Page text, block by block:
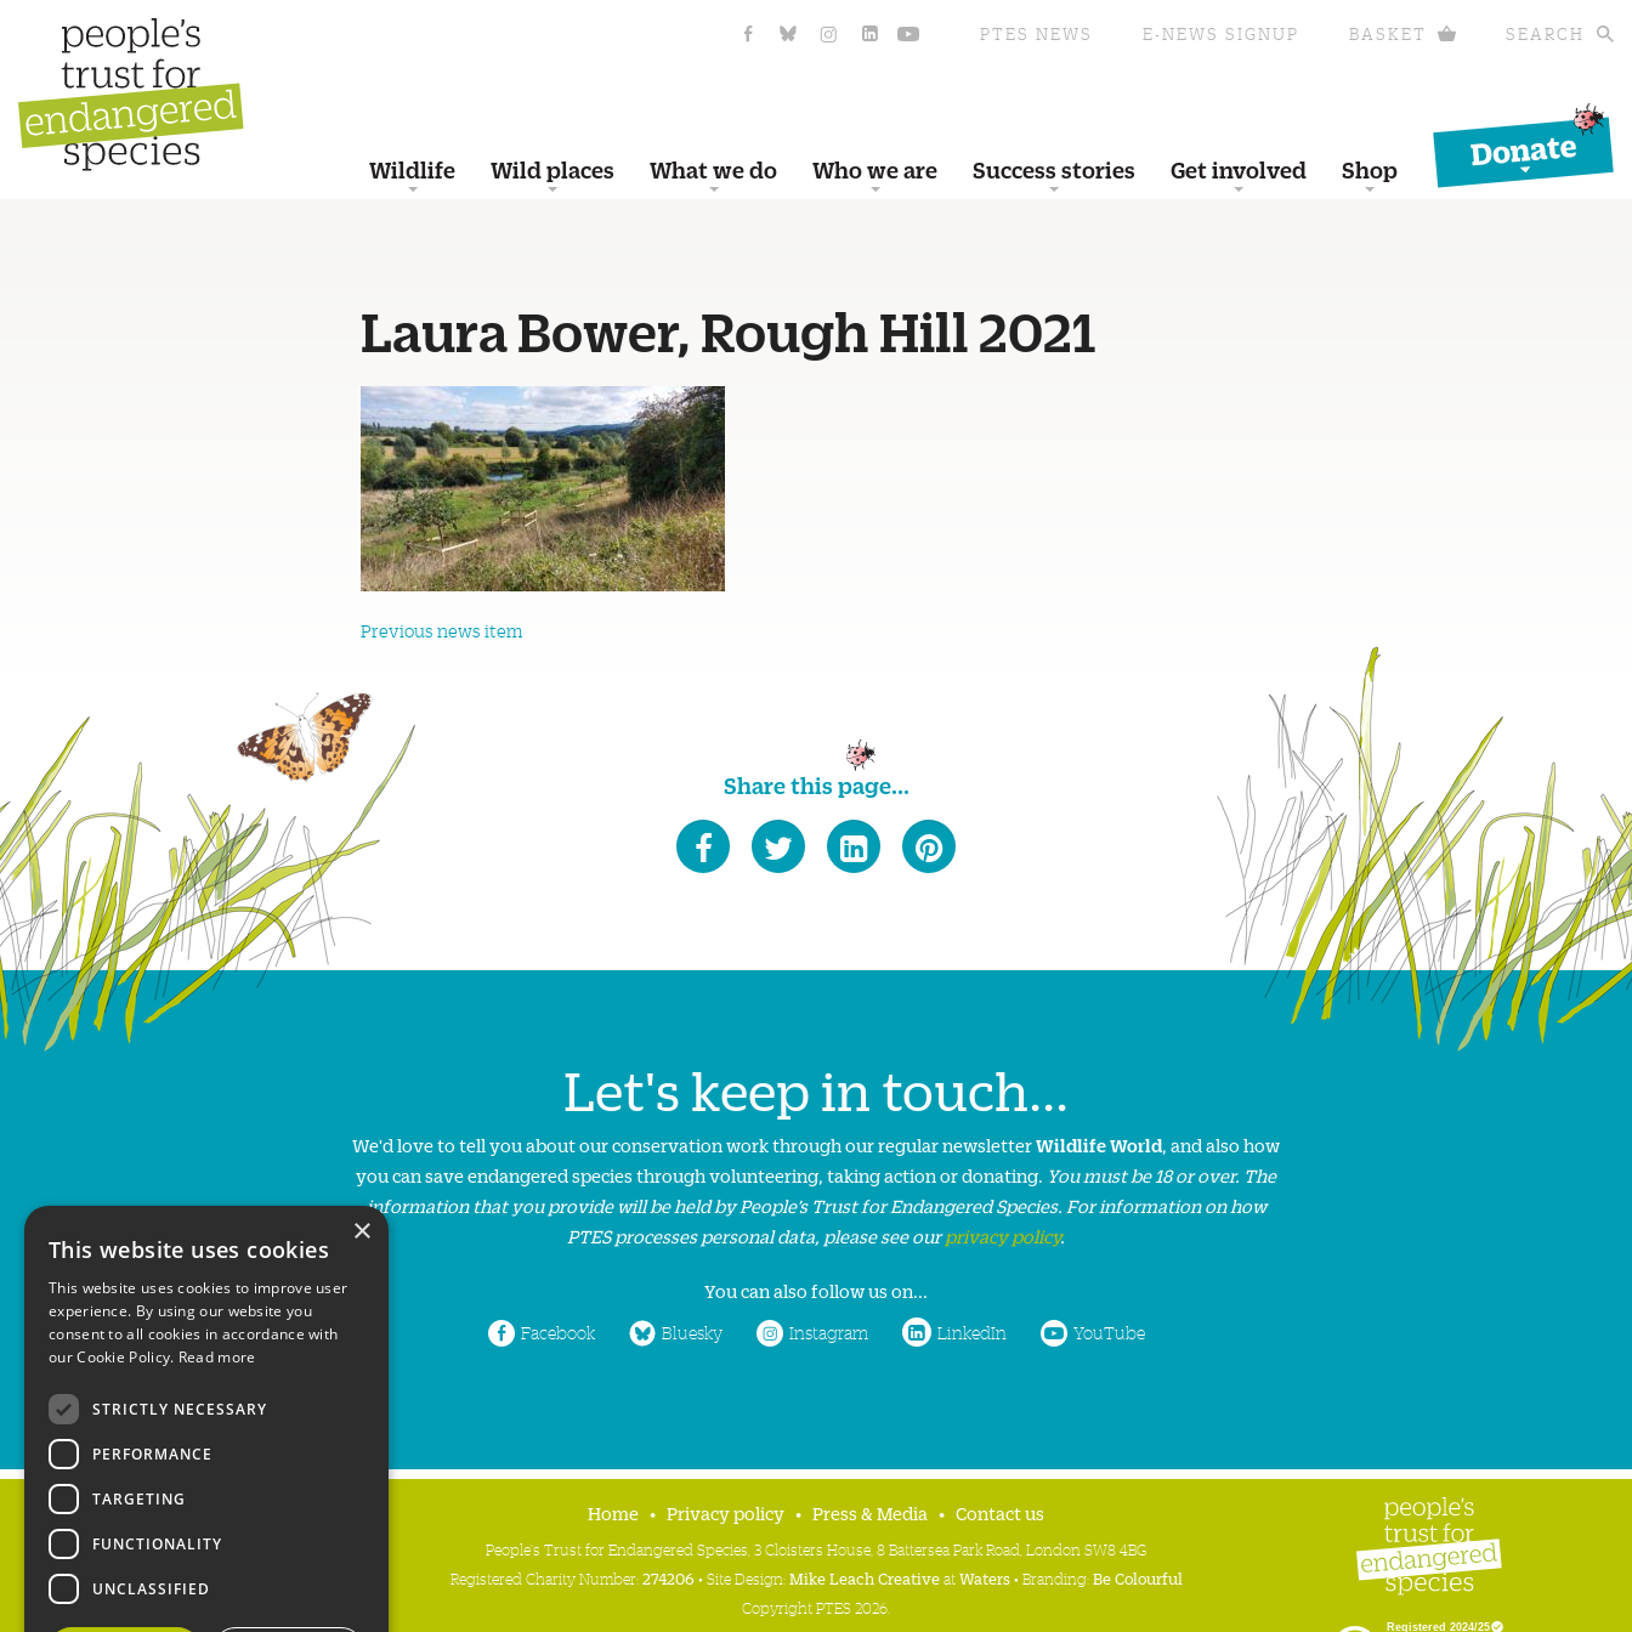
PTES NEWS E-NEWS SIGNUP BASKET SEARCH
Wildlife Wild places What we do Who we are Success stories Get involved Shop
Donate
Laura Bower, Rough Hill 2021
Previous news item
Share this page...
Let's keep in touch...
We'd love to tell you about our conservation work through our regular newsletterWildlife World, and also how
you can save endangered species through volunteering, taking action or donating. You must be 18 or over. The
information that you provide will be held by People’s Trust for Endangered Species. For information on how
PTES processes personal data, please see ourprivacy policy.
You can also follow us on...
Facebook Bluesky Instagram LinkedIn YouTube
Home Privacy policy Press & Media Contact us
People's Trust for Endangered Species, 3 Cloisters House, 8 Battersea Park Road, London SW8 4BG
Registered Charity Number:274206 • Site Design:Mike Leach CreativeatWaters• Branding:Be Colourful
Copyright PTES 2026.
×
This website uses cookies
This website uses cookies to improve user
experience. By using our website you
consent to all cookies in accordance with
our Cookie Policy. Read more
STRICTLY NECESSARY
PERFORMANCE
TARGETING
FUNCTIONALITY
UNCLASSIFIED